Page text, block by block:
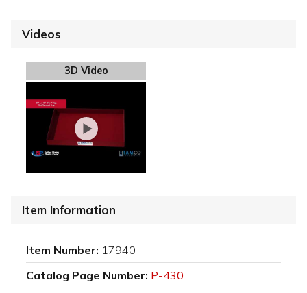
Videos
3D Video
Item Information
Item Number: 17940
Catalog Page Number: P-430